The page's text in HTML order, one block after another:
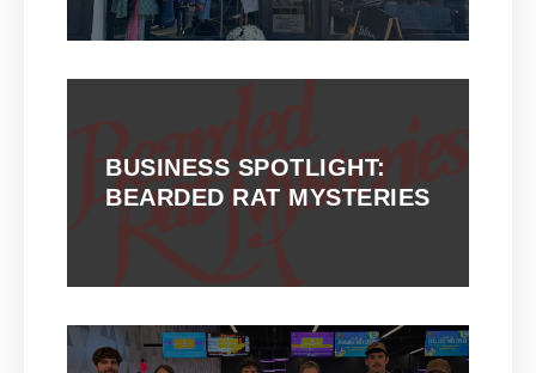
BUSINESS SPOTLIGHT:
BEARDED RAT MYSTERIES